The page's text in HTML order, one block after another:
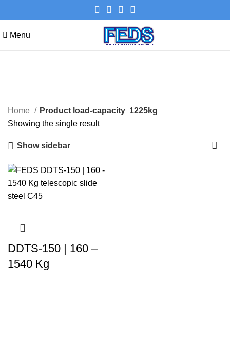
Menu
Categories
Home Product load-capacity 1225kg
Showing the single result
Show sidebar
DDTS-150 | 160 –
1540 Kg